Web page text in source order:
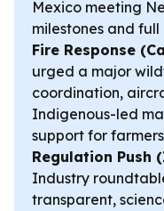
Mexico meeting
milestones and full
Fire Response
urged a major
coordination,
Indigenous-led
support for
Regulation Push
Industry
transparent,